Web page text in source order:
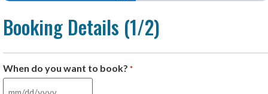
Booking Details (1/2)
When do you want to book? *